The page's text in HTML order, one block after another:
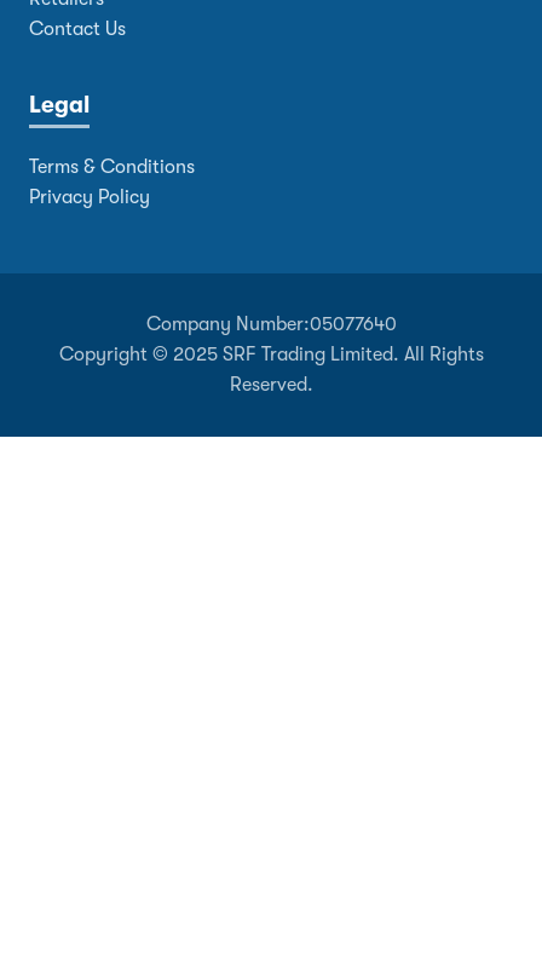
Contact Us
Legal
Terms & Conditions
Privacy Policy
Company Number:05077640
Copyright © 2025 SRF Trading Limited. All Rights
Reserved.